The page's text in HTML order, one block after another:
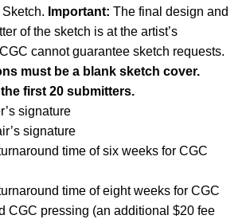
Important: The final design and
of the sketch is at the artist’s
cannot guarantee sketch requests.
must be a blank sketch cover.
first 20 submitters.
signature
signature
time of six weeks for CGC
time of eight weeks for CGC
CGC pressing (an additional $20 fee